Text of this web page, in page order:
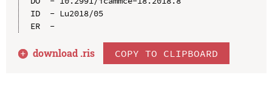
ID  - Lu2018/05
ER  -
download .ris COPY TO CLIPBOARD